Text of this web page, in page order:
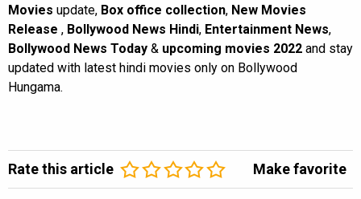
Movies update, Box office collection, New Movies
Release , Bollywood News Hindi, Entertainment News,
Bollywood News Today & upcoming movies 2022 and stay
updated with latest hindi movies only on Bollywood
Hungama.
Rate this article Make favorite